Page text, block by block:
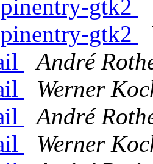
gtk2
gtk2
André
Werner
André
Werner